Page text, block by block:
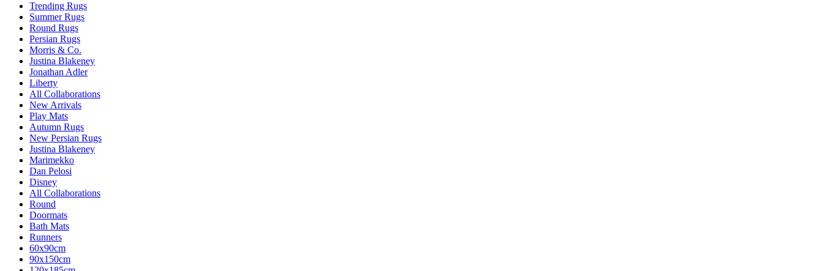
Trending Rugs
Summer Rugs
Round Rugs
Persian Rugs
Morris & Co.
Justina Blakeney
Jonathan Adler
Liberty
All Collaborations
New Arrivals
Play Mats
Autumn Rugs
New Persian Rugs
Justina Blakeney
Marimekko
Dan Pelosi
Disney
All Collaborations
Round
Doormats
Bath Mats
Runners
60x90cm
90x150cm